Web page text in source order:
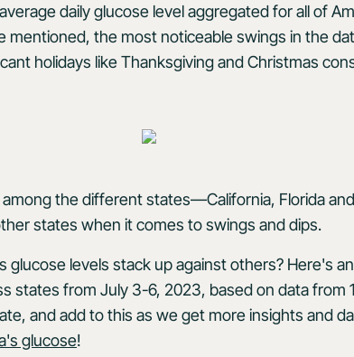
daily glucose level aggregated for all of
mentioned, the most noticeable swings in the
holidays like Thanksgiving and Christmas
among the different states—California, Florida
states when it comes to swings and dips.
glucose levels stack up against others? Here's
states from July 3-6, 2023, based on data from
and add to this as we get more insights and
glucose!